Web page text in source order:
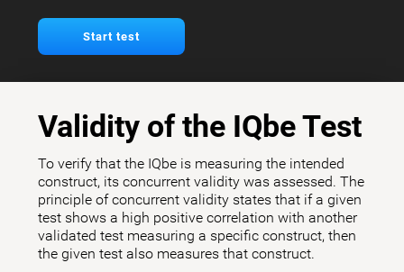
Start test
Validity of the IQbe Test
To verify that the IQbe is measuring the intended
construct, its concurrent validity was assessed. The
principle of concurrent validity states that if a given
test shows a high positive correlation with another
validated test measuring a specific construct, then
the given test also measures that construct.